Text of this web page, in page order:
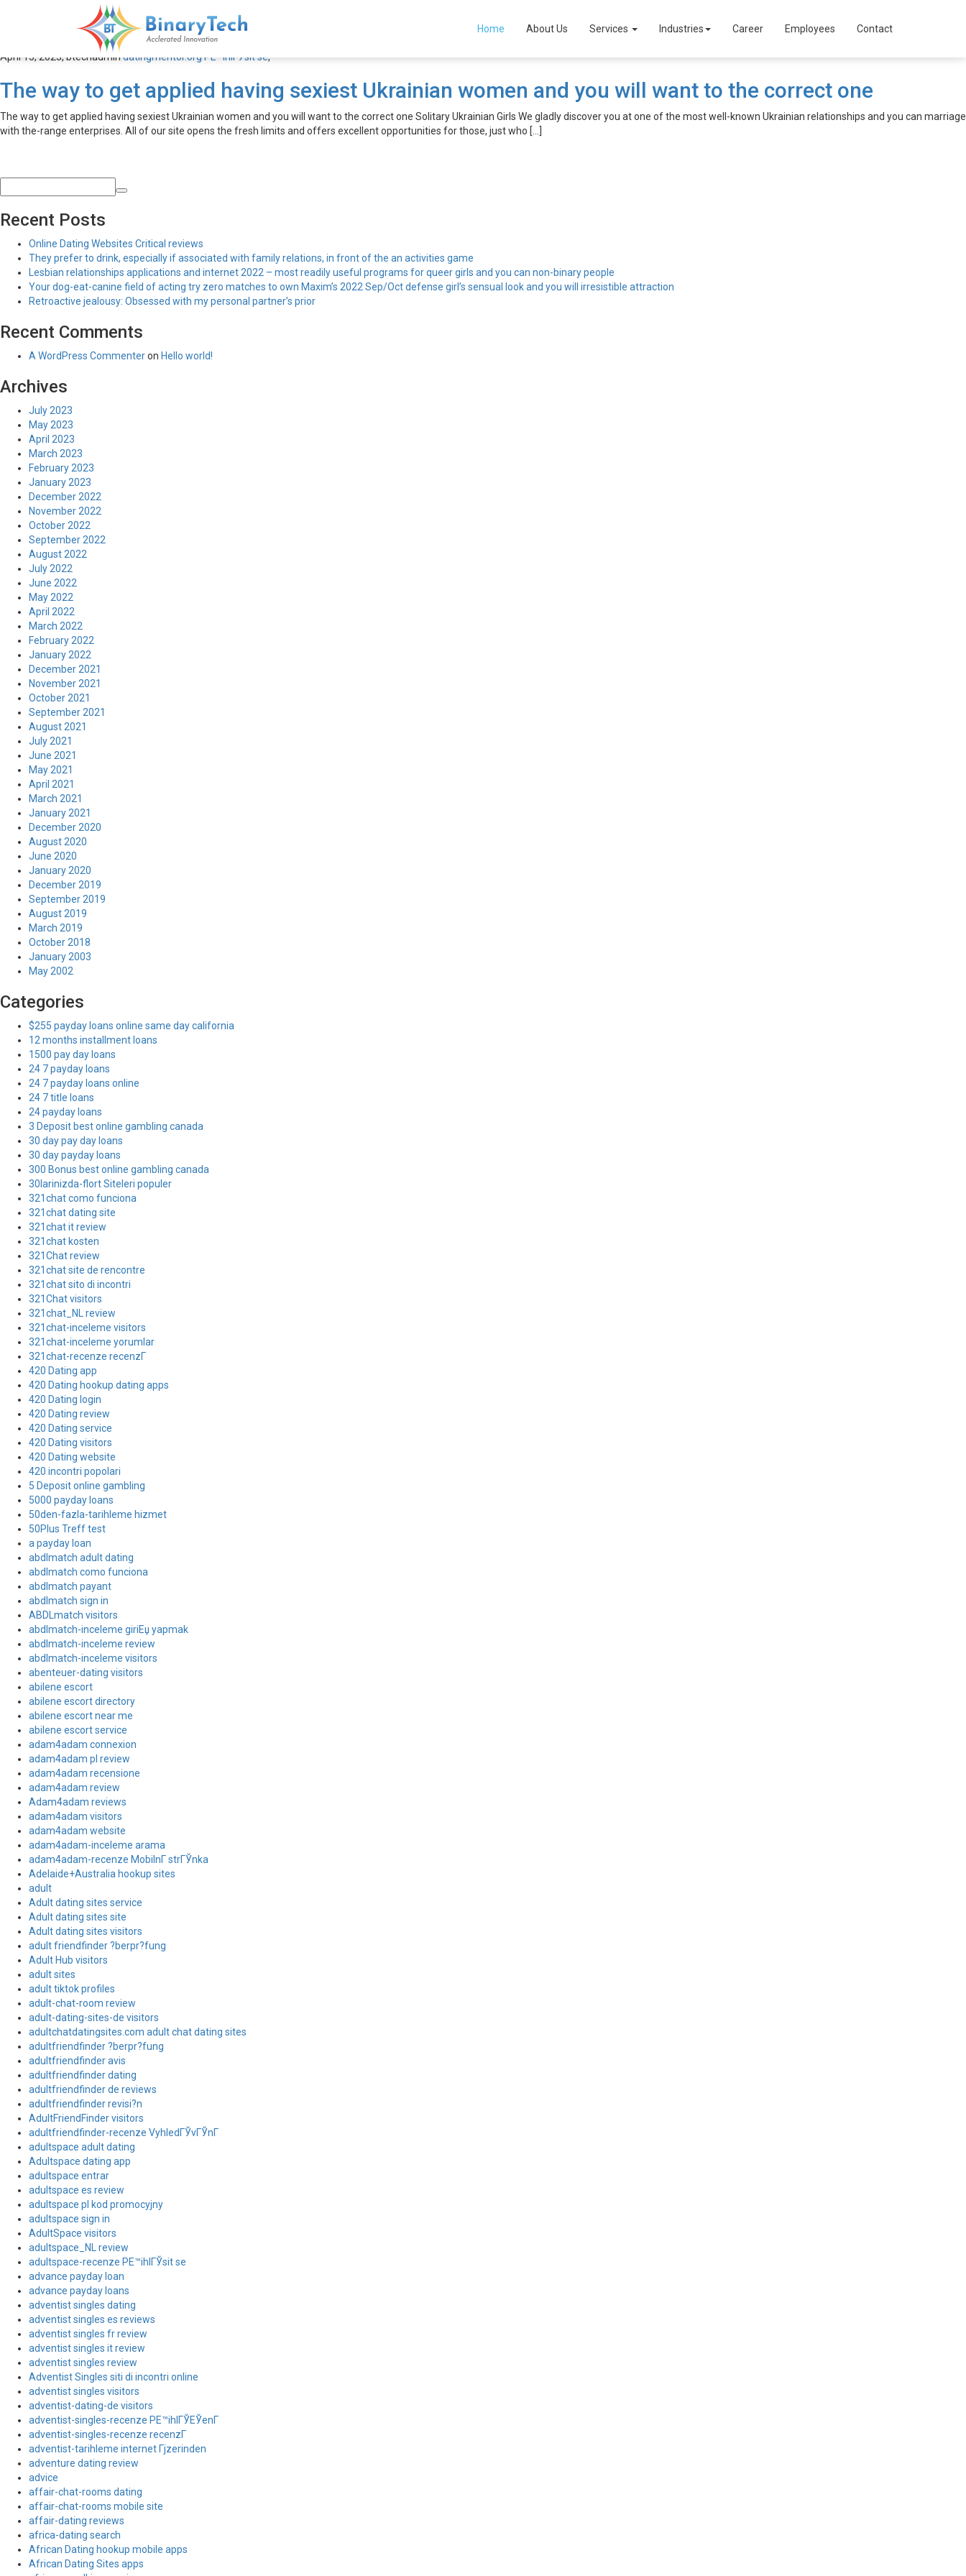
Home About Us Services Industries Career Employees Contact
datingmentor.org PЕ™ihlГЎsit se
April 13, 2023,btechadmindatingmentor.org PЕ™ihlГЎsit se,
The way to get applied having sexiest Ukrainian women and you will want to the correct one
The way to get applied having sexiest Ukrainian women and you will want to the correct one Solitary Ukrainian Girls We gladly discover you at one of the most well-known Ukrainian relationships and you can marriage
with the-range enterprises. All of our site opens the fresh limits and offers excellent opportunities for those, just who […]
Recent Posts
Online Dating Websites Critical reviews
They prefer to drink, especially if associated with family relations, in front of the an activities game
Lesbian relationships applications and internet 2022 – most readily useful programs for queer girls and you can non-binary people
Your dog-eat-canine field of acting try zero matches to own Maxim’s 2022 Sep/Oct defense girl’s sensual look and you will irresistible attraction
Retroactive jealousy: Obsessed with my personal partner’s prior
Recent Comments
A WordPress Commenteron Hello world!
Archives
July 2023
May 2023
April 2023
March 2023
February 2023
January 2023
December 2022
November 2022
October 2022
September 2022
August 2022
July 2022
June 2022
May 2022
April 2022
March 2022
February 2022
January 2022
December 2021
November 2021
October 2021
September 2021
August 2021
July 2021
June 2021
May 2021
April 2021
March 2021
January 2021
December 2020
August 2020
June 2020
January 2020
December 2019
September 2019
August 2019
March 2019
October 2018
January 2003
May 2002
Categories
$255 payday loans online same day california
12 months installment loans
1500 pay day loans
24 7 payday loans
24 7 payday loans online
24 7 title loans
24 payday loans
3 Deposit best online gambling canada
30 day pay day loans
30 day payday loans
300 Bonus best online gambling canada
30larinizda-flort Siteleri populer
321chat como funciona
321chat dating site
321chat it review
321chat kosten
321Chat review
321chat site de rencontre
321chat sito di incontri
321Chat visitors
321chat_NL review
321chat-inceleme visitors
321chat-inceleme yorumlar
321chat-recenze recenzГ­
420 Dating app
420 Dating hookup dating apps
420 Dating login
420 Dating review
420 Dating service
420 Dating visitors
420 Dating website
420 incontri popolari
5 Deposit online gambling
5000 payday loans
50den-fazla-tarihleme hizmet
50Plus Treff test
a payday loan
abdlmatch adult dating
abdlmatch como funciona
abdlmatch payant
abdlmatch sign in
ABDLmatch visitors
abdlmatch-inceleme giriЕџ yapmak
abdlmatch-inceleme review
abdlmatch-inceleme visitors
abenteuer-dating visitors
abilene escort
abilene escort directory
abilene escort near me
abilene escort service
adam4adam connexion
adam4adam pl review
adam4adam recensione
adam4adam review
Adam4adam reviews
adam4adam visitors
adam4adam website
adam4adam-inceleme arama
adam4adam-recenze MobilnГ­ strГЎnka
Adelaide+Australia hookup sites
adult
Adult dating sites service
Adult dating sites site
Adult dating sites visitors
adult friendfinder ?berpr?fung
Adult Hub visitors
adult sites
adult tiktok profiles
adult-chat-room review
adult-dating-sites-de visitors
adultchatdatingsites.com adult chat dating sites
adultfriendfinder ?berpr?fung
adultfriendfinder avis
adultfriendfinder dating
adultfriendfinder de reviews
adultfriendfinder revisi?n
AdultFriendFinder visitors
adultfriendfinder-recenze VyhledГЎvГЎnГ­
adultspace adult dating
Adultspace dating app
adultspace entrar
adultspace es review
adultspace pl kod promocyjny
adultspace sign in
AdultSpace visitors
adultspace_NL review
adultspace-recenze PЕ™ihlГЎsit se
advance payday loan
advance payday loans
adventist singles dating
adventist singles es reviews
adventist singles fr review
adventist singles it review
adventist singles review
Adventist Singles siti di incontri online
adventist singles visitors
adventist-dating-de visitors
adventist-singles-recenze PЕ™ihlГЎЕЎenГ­
adventist-singles-recenze recenzГ­
adventist-tarihleme internet Гјzerinden
adventure dating review
advice
affair-chat-rooms dating
affair-chat-rooms mobile site
affair-dating reviews
africa-dating search
African Dating hookup mobile apps
African Dating Sites apps